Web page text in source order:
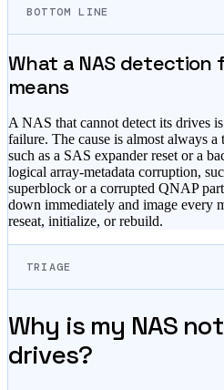
BOTTOM LINE
What a NAS detection
means
A NAS that cannot detect its drives
failure. The cause is almost always a
such as a SAS expander reset or a
logical array-metadata corruption,
superblock or a corrupted QNAP
down immediately and image every
reseat, initialize, or rebuild.
TRIAGE
Why is my NAS
drives?